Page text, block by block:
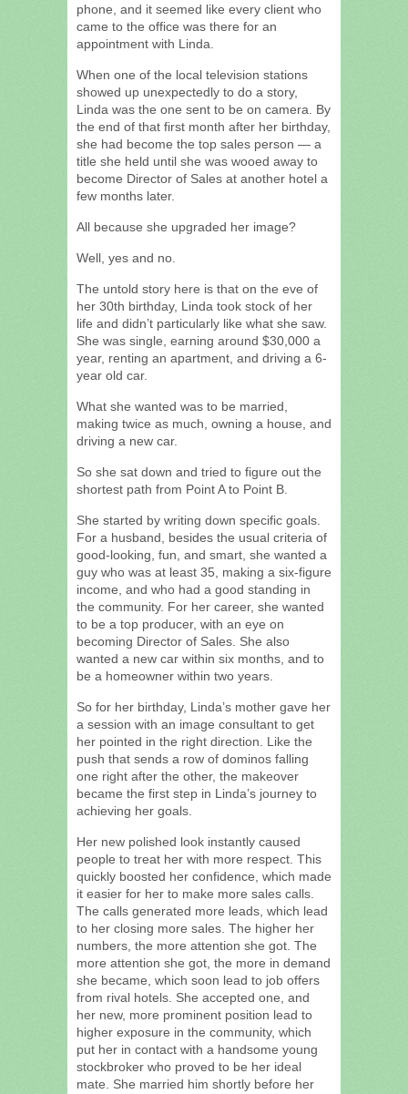
phone, and it seemed like every client who
came to the office was there for an
appointment with Linda.
When one of the local television stations
showed up unexpectedly to do a story,
Linda was the one sent to be on camera. By
the end of that first month after her birthday,
she had become the top sales person — a
title she held until she was wooed away to
become Director of Sales at another hotel a
few months later.
All because she upgraded her image?
Well, yes and no.
The untold story here is that on the eve of
her 30th birthday, Linda took stock of her
life and didn’t particularly like what she saw.
She was single, earning around $30,000 a
year, renting an apartment, and driving a 6-
year old car.
What she wanted was to be married,
making twice as much, owning a house, and
driving a new car.
So she sat down and tried to figure out the
shortest path from Point A to Point B.
She started by writing down specific goals.
For a husband, besides the usual criteria of
good-looking, fun, and smart, she wanted a
guy who was at least 35, making a six-figure
income, and who had a good standing in
the community. For her career, she wanted
to be a top producer, with an eye on
becoming Director of Sales. She also
wanted a new car within six months, and to
be a homeowner within two years.
So for her birthday, Linda’s mother gave her
a session with an image consultant to get
her pointed in the right direction. Like the
push that sends a row of dominos falling
one right after the other, the makeover
became the first step in Linda’s journey to
achieving her goals.
Her new polished look instantly caused
people to treat her with more respect. This
quickly boosted her confidence, which made
it easier for her to make more sales calls.
The calls generated more leads, which lead
to her closing more sales. The higher her
numbers, the more attention she got. The
more attention she got, the more in demand
she became, which soon lead to job offers
from rival hotels. She accepted one, and
her new, more prominent position lead to
higher exposure in the community, which
put her in contact with a handsome young
stockbroker who proved to be her ideal
mate. She married him shortly before her